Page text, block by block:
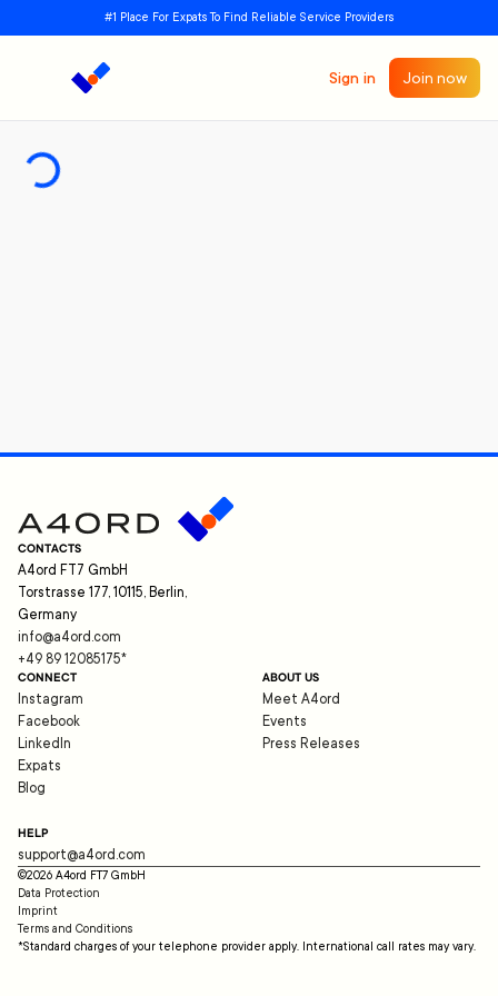
#1 Place For Expats To Find Reliable Service Providers
Sign in Join now
CONTACTS
A4ord FT7 GmbH
Torstrasse 177, 10115, Berlin,
Germany
info@a4ord.com
+49 89 12085175*
CONNECT
Instagram
Facebook
LinkedIn
Expats
Blog
ABOUT US
Meet A4ord
Events
Press Releases
HELP
support@a4ord.com
©2026 A4ord FT7 GmbH
Data Protection
Imprint
Terms and Conditions
*Standard charges of your telephone provider apply. International call rates may vary.